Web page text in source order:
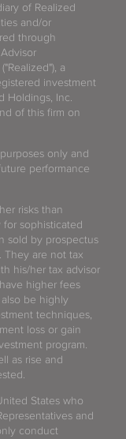
of Realized
and/or
through
a
investment
Holdings, Inc.
of this firm on
only and
performance
risks than
sophisticated
sold by prospectus
They are not tax
his/her tax advisor
higher fees
be highly
techniques,
loss or gain
program.
as rise and
States who
and
conduct